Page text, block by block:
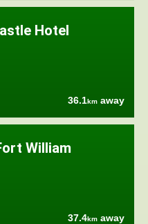
Hotel
36.1km away
William
37.4km away